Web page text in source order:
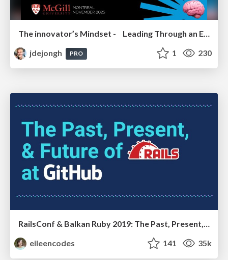
The innovator’s Mindset - Leading Through an Era of Exponential Change - McGill University 2025
jdejongh
PRO 1 230
RailsConf & Balkan Ruby 2019: The Past, Present, and Future of Rails at GitHub
eileencodes
141 35k